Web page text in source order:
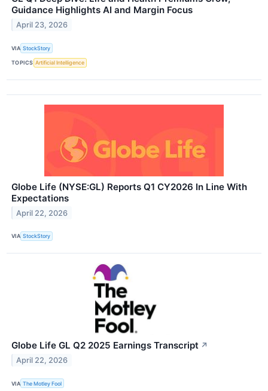
Guidance Highlights AI and Margin Focus
April 23, 2026
VIA StockStory
TOPICS Artificial Intelligence
Globe Life (NYSE:GL) Reports Q1 CY2026 In Line With
Expectations
April 22, 2026
VIA StockStory
Globe Life GL Q2 2025 Earnings Transcript ↗
April 22, 2026
VIA The Motley Fool